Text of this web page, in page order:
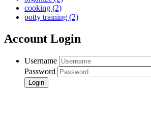
cooking (2)
potty training (2)
Account Login
Username
Password